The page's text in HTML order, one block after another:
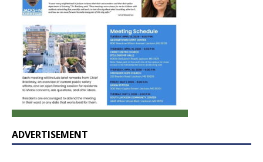
ADVERTISEMENT